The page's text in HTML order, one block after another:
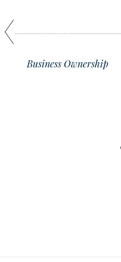
01
Business Ownership